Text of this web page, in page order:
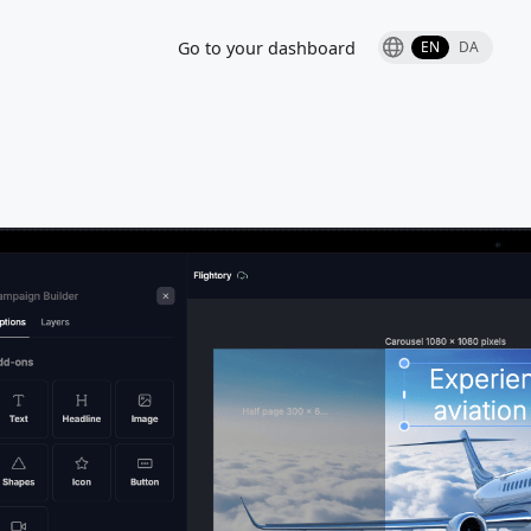
Go to your dashboard EN DA